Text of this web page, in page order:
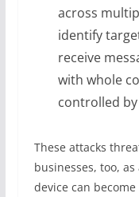
across
identify
receive
with whole
controlled
These attacks
businesses, too,
device can